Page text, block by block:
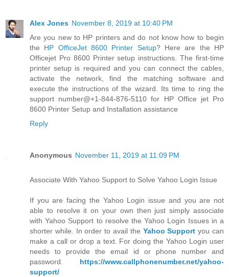
Alex Jones November 8, 2019 at 10:40 PM
Are you new to HP printers and do not know how to begin
the HP OfficeJet 8600 Printer Setup? Here are the HP
Officejet Pro 8600 Printer setup instructions. The first-time
printer setup is required and you can connect the cables,
activate the network, find the matching software and
execute the instructions of the wizard. Its time to ring the
support number@+1-844-876-5110 for HP Office jet Pro
8600 Printer Setup and Installation assistance
Reply
Anonymous November 11, 2019 at 11:09 PM
Associate With Yahoo Support to Solve Yahoo Login Issue
If you are facing the Yahoo Login issue and you are not
able to resolve it on your own then just simply associate
with Yahoo Support to resolve the Yahoo Login Issues in a
shorter while. In order to avail the Yahoo Support you can
make a call or drop a text. For doing the Yahoo Login user
needs to provide the email id or phone number and
password. https://www.callphonenumber.net/yahoo-
support/